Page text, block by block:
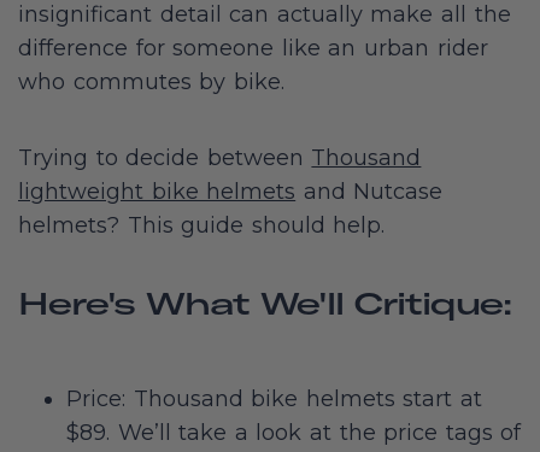
insignificant detail can actually make all the
difference for someone like an urban rider
who commutes by bike.
Trying to decide between Thousand
lightweight bike helmets and Nutcase
helmets? This guide should help.
Here's What We'll Critique:
Price: Thousand bike helmets start at
$89. We’ll take a look at the price tags of